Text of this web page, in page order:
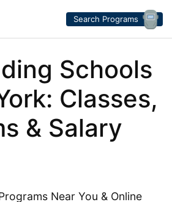
Search Programs
Schools
Classes,
& Salary
Near You & Online